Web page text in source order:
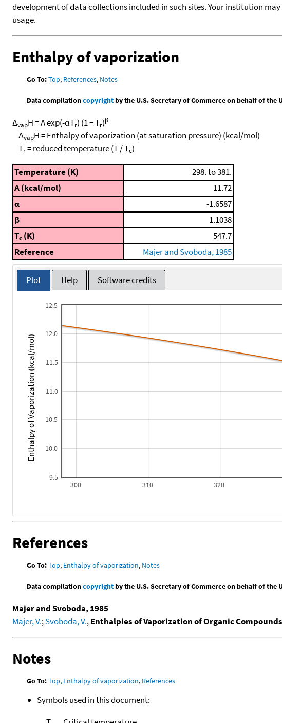
development of data collections included in such sites. Your institution
usage.
Enthalpy of vaporization
Go To:Top, References, Notes
Data compilationcopyrightby the U.S. Secretary of Commerce on behalf of the
ΔvapH = A exp(-αTr) (1 − Tr)β
ΔvapH = Enthalpy of vaporization (at saturation pressure) (kcal/mol)
Tr= reduced temperature (T / Tc)
Temperature (K)
298. to 381.
A (kcal/mol)
11.72
α
-1.6587
β
1.1038
Tc (K)
547.7
Reference
Majer and Svoboda, 1985
Plot Help Software credits
300 310 320
9.5
10.0
10.5
11.0
11.5
12.0
12.5
Enthalpy of Vaporization (kcal/mol)
References
Go To:Top, Enthalpy of vaporization, Notes
Data compilationcopyrightby the U.S. Secretary of Commerce on behalf of the
Majer and Svoboda, 1985
Majer, V.;Svoboda, V.,Enthalpies of Vaporization of Organic
Notes
Go To:Top, Enthalpy of vaporization, References
Symbols used in this document: